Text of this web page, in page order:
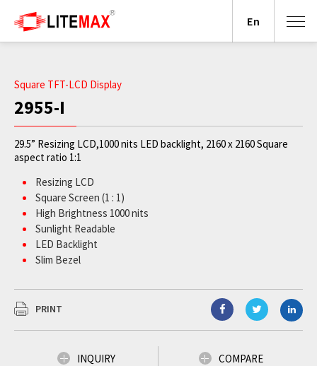
Square TFT-LCD Display
2955-I
29.5” Resizing LCD,1000 nits LED backlight, 2160 x 2160 Square
aspect ratio 1:1
Resizing LCD
Square Screen (1 : 1)
High Brightness 1000 nits
Sunlight Readable
LED Backlight
Slim Bezel
PRINT
INQUIRY COMPARE
En